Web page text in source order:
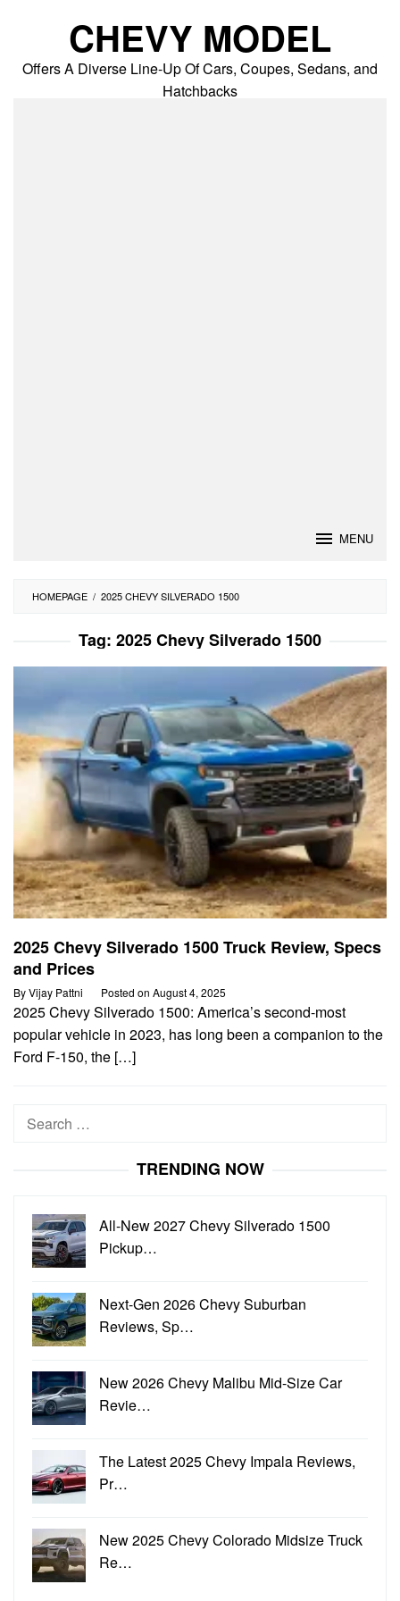
CHEVY MODEL
Offers A Diverse Line-Up Of Cars, Coupes, Sedans, and
Hatchbacks
MENU
HOMEPAGE / 2025 CHEVY SILVERADO 1500
Tag: 2025 Chevy Silverado 1500
2025 Chevy Silverado 1500 Truck Review, Specs
and Prices
ByVijay Pattni Posted on August 4, 2025
2025 Chevy Silverado 1500: America’s second-most
popular vehicle in 2023, has long been a companion to the
Ford F-150, the […]
Search
TRENDING NOW
All-New 2027 Chevy Silverado 1500
Pickup…
Next-Gen 2026 Chevy Suburban
Reviews, Sp…
New 2026 Chevy Malibu Mid-Size Car
Revie…
The Latest 2025 Chevy Impala Reviews,
Pr…
New 2025 Chevy Colorado Midsize Truck
Re…